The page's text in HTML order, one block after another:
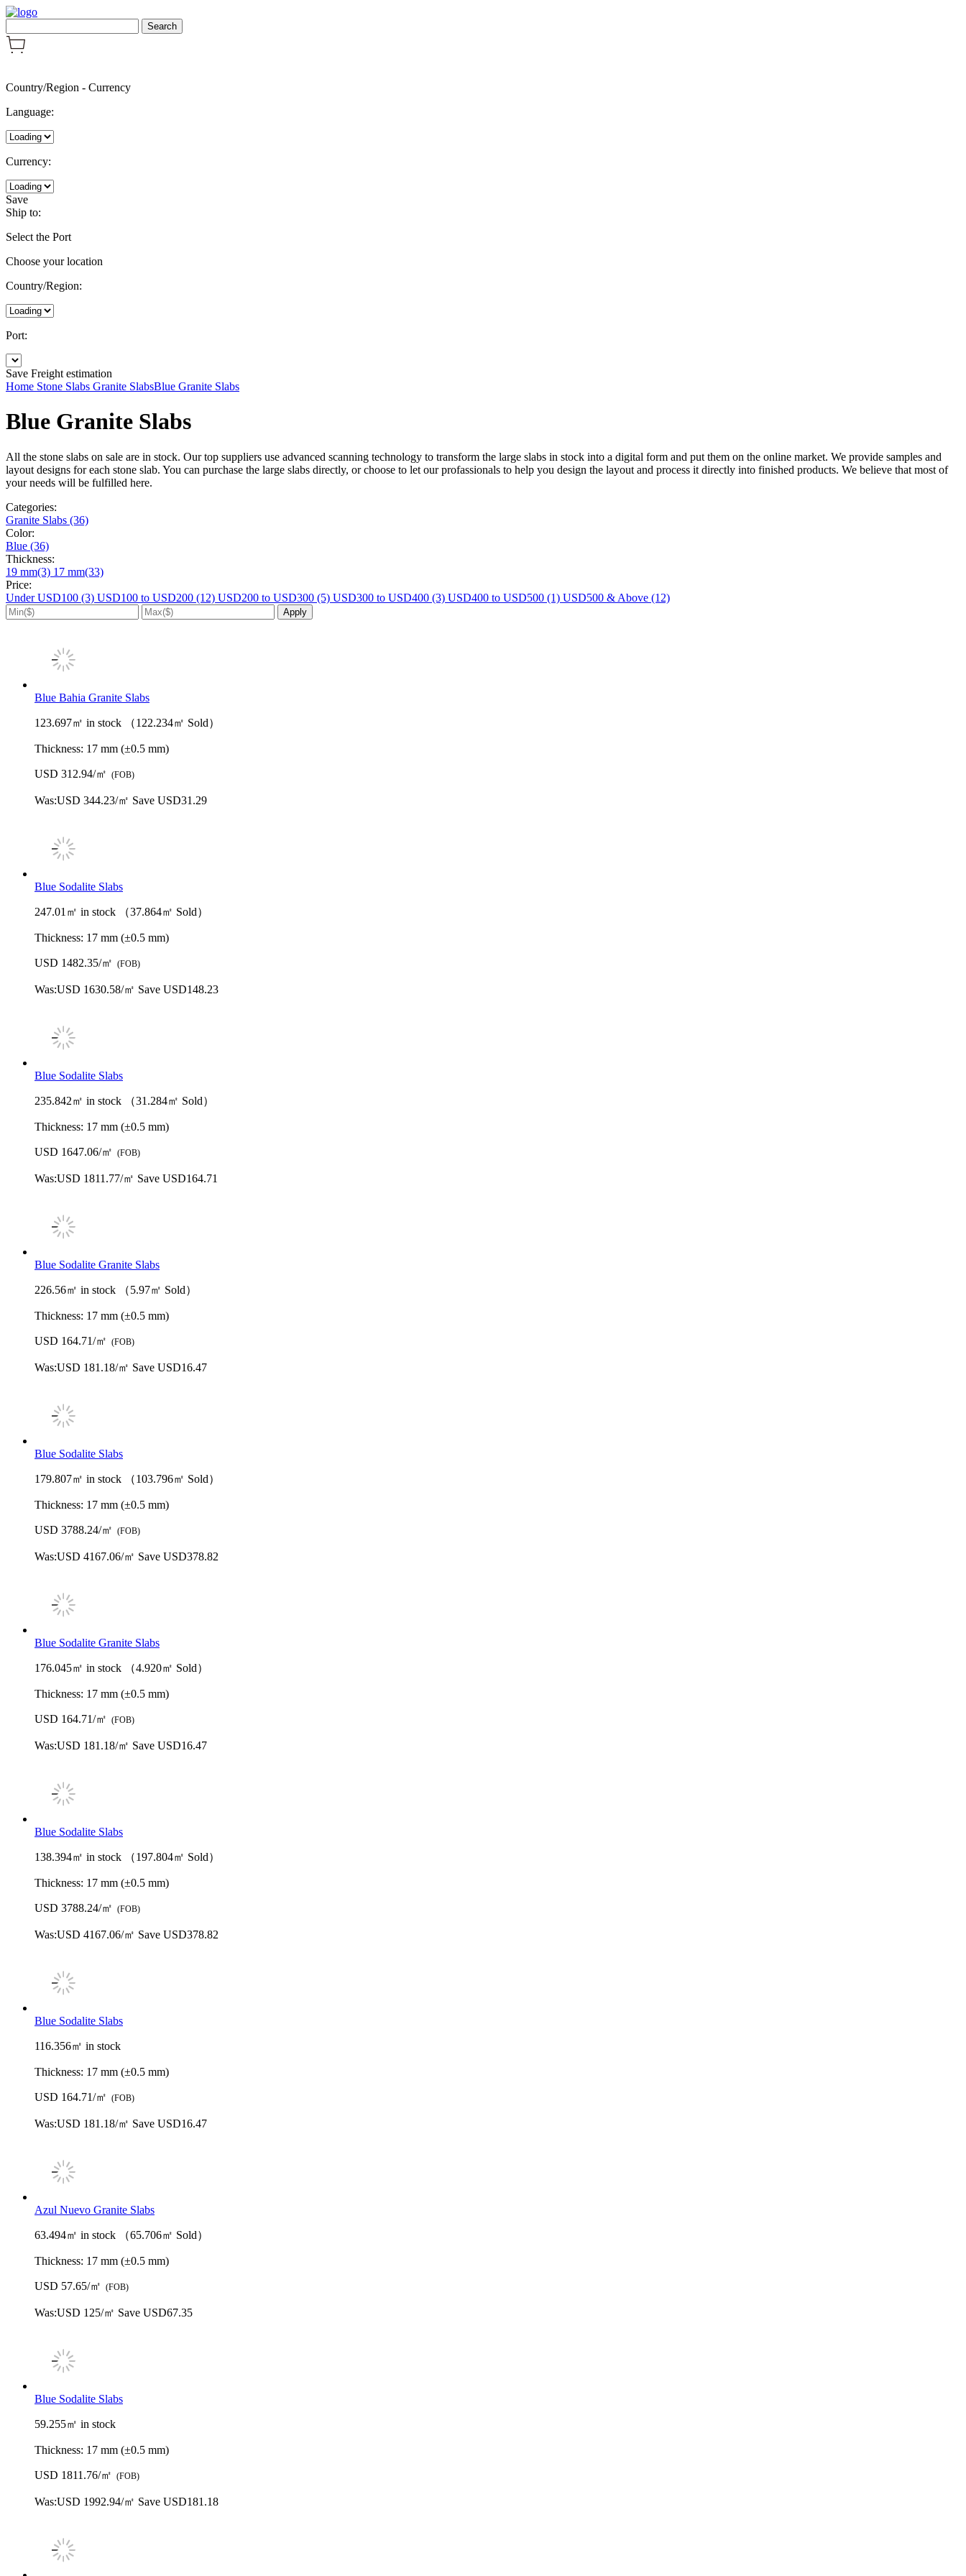
Country/Region - Currency
Language:
Currency:
Save
Ship to:
Select the Port
Choose your location
Country/Region:
Port:
Save Freight estimation
Home Stone Slabs Granite SlabsBlue Granite Slabs
Blue Granite Slabs
All the stone slabs on sale are in stock. Our top suppliers use advanced scanning technology to transform the large slabs in stock into a digital form and put them on the online market. We provide samples and
layout designs for each stone slab. You can purchase the large slabs directly, or choose to let our profassionals to help you design the layout and process it directly into finished products. We believe that most of
your needs will be fulfilled here.
Categories:
Granite Slabs (36)
Color:
Blue (36)
Thickness:
19 mm(3) 17 mm(33)
Price:
Under USD100 (3) USD100 to USD200 (12) USD200 to USD300 (5) USD300 to USD400 (3) USD400 to USD500 (1) USD500 & Above (12)
Blue Bahia Granite Slabs
123.697㎡ in stock （122.234㎡ Sold）
Thickness: 17 mm (±0.5 mm)
USD 312.94/㎡ (FOB)
Was:USD 344.23/㎡ Save USD31.29
Blue Sodalite Slabs
247.01㎡ in stock （37.864㎡ Sold）
Thickness: 17 mm (±0.5 mm)
USD 1482.35/㎡ (FOB)
Was:USD 1630.58/㎡ Save USD148.23
Blue Sodalite Slabs
235.842㎡ in stock （31.284㎡ Sold）
Thickness: 17 mm (±0.5 mm)
USD 1647.06/㎡ (FOB)
Was:USD 1811.77/㎡ Save USD164.71
Blue Sodalite Granite Slabs
226.56㎡ in stock （5.97㎡ Sold）
Thickness: 17 mm (±0.5 mm)
USD 164.71/㎡ (FOB)
Was:USD 181.18/㎡ Save USD16.47
Blue Sodalite Slabs
179.807㎡ in stock （103.796㎡ Sold）
Thickness: 17 mm (±0.5 mm)
USD 3788.24/㎡ (FOB)
Was:USD 4167.06/㎡ Save USD378.82
Blue Sodalite Granite Slabs
176.045㎡ in stock （4.920㎡ Sold）
Thickness: 17 mm (±0.5 mm)
USD 164.71/㎡ (FOB)
Was:USD 181.18/㎡ Save USD16.47
Blue Sodalite Slabs
138.394㎡ in stock （197.804㎡ Sold）
Thickness: 17 mm (±0.5 mm)
USD 3788.24/㎡ (FOB)
Was:USD 4167.06/㎡ Save USD378.82
Blue Sodalite Slabs
116.356㎡ in stock
Thickness: 17 mm (±0.5 mm)
USD 164.71/㎡ (FOB)
Was:USD 181.18/㎡ Save USD16.47
Azul Nuevo Granite Slabs
63.494㎡ in stock （65.706㎡ Sold）
Thickness: 17 mm (±0.5 mm)
USD 57.65/㎡ (FOB)
Was:USD 125/㎡ Save USD67.35
Blue Sodalite Slabs
59.255㎡ in stock
Thickness: 17 mm (±0.5 mm)
USD 1811.76/㎡ (FOB)
Was:USD 1992.94/㎡ Save USD181.18